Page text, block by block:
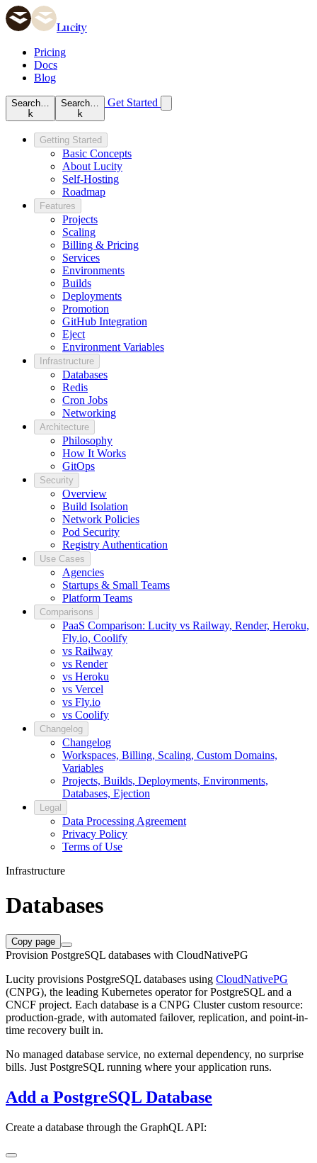
Lucity
Pricing
Docs
Blog
Search…
k
Search…
k
Get Started
Getting Started
Basic Concepts
About Lucity
Self-Hosting
Roadmap
Features
Projects
Scaling
Billing & Pricing
Services
Environments
Builds
Deployments
Promotion
GitHub Integration
Eject
Environment Variables
Infrastructure
Databases
Redis
Cron Jobs
Networking
Architecture
Philosophy
How It Works
GitOps
Security
Overview
Build Isolation
Network Policies
Pod Security
Registry Authentication
Use Cases
Agencies
Startups & Small Teams
Platform Teams
Comparisons
PaaS Comparison: Lucity vs Railway, Render, Heroku,
Fly.io, Coolify
vs Railway
vs Render
vs Heroku
vs Vercel
vs Fly.io
vs Coolify
Changelog
Changelog
Workspaces, Billing, Scaling, Custom Domains,
Variables
Projects, Builds, Deployments, Environments,
Databases, Ejection
Legal
Data Processing Agreement
Privacy Policy
Terms of Use
Infrastructure
Databases
Copy page
Provision PostgreSQL databases with CloudNativePG
Lucity provisions PostgreSQL databases using CloudNativePG
(CNPG), the leading Kubernetes operator for PostgreSQL and a
CNCF project. Each database is a CNPG Cluster custom resource:
production-grade, with automated failover, replication, and point-in-
time recovery built in.
No managed database service, no external dependency, no surprise
bills. Just PostgreSQL running where your application runs.
Add a PostgreSQL Database
Create a database through the GraphQL API: